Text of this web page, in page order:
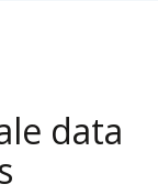
data